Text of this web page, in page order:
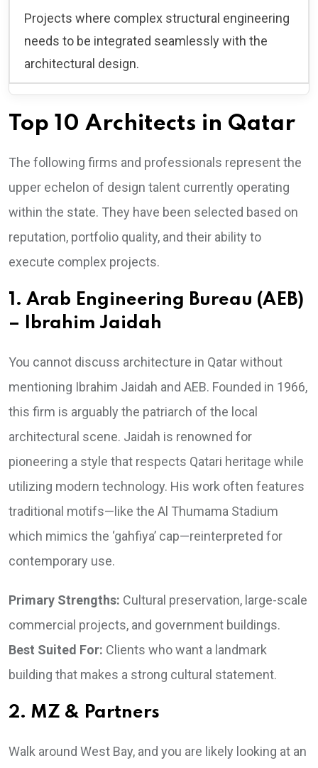
Projects where complex structural engineering
needs to be integrated seamlessly with the
architectural design.
Top 10 Architects in Qatar
The following firms and professionals represent the
upper echelon of design talent currently operating
within the state. They have been selected based on
reputation, portfolio quality, and their ability to
execute complex projects.
1. Arab Engineering Bureau (AEB)
– Ibrahim Jaidah
You cannot discuss architecture in Qatar without
mentioning Ibrahim Jaidah and AEB. Founded in 1966,
this firm is arguably the patriarch of the local
architectural scene. Jaidah is renowned for
pioneering a style that respects Qatari heritage while
utilizing modern technology. His work often features
traditional motifs—like the Al Thumama Stadium
which mimics the ‘gahfiya’ cap—reinterpreted for
contemporary use.
Primary Strengths: Cultural preservation, large-scale
commercial projects, and government buildings.
Best Suited For: Clients who want a landmark
building that makes a strong cultural statement.
2. MZ & Partners
Walk around West Bay, and you are likely looking at an